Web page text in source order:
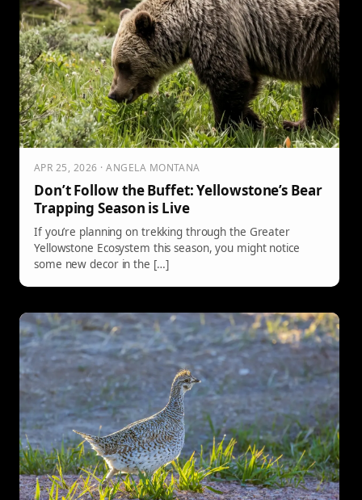
APR 25, 2026 · ANGELA MONTANA
Don’t Follow the Buffet: Yellowstone’s Bear
Trapping Season is Live
If you’re planning on trekking through the Greater
Yellowstone Ecosystem this season, you might notice
some new decor in the […]